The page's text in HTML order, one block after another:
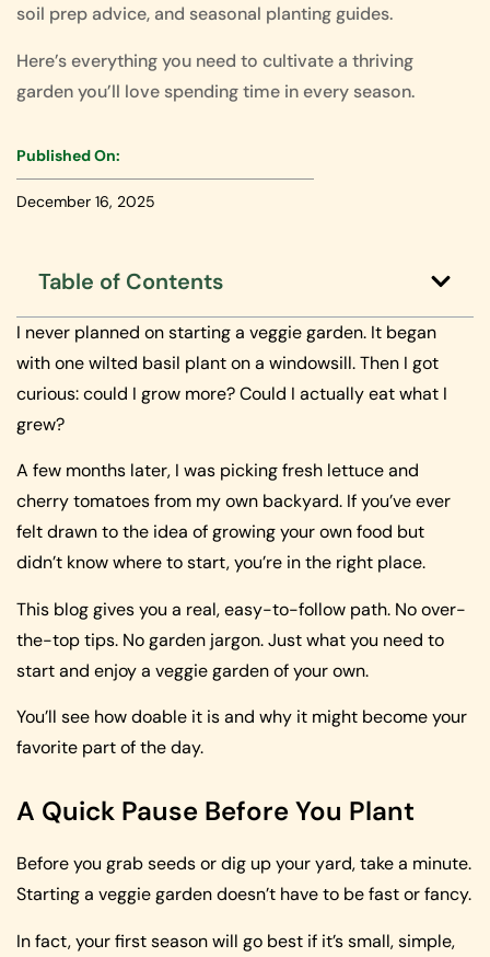
soil prep advice, and seasonal planting guides.
Here’s everything you need to cultivate a thriving
garden you’ll love spending time in every season.
Published On:
December 16, 2025
Table of Contents
I never planned on starting a veggie garden. It began
with one wilted basil plant on a windowsill. Then I got
curious: could I grow more? Could I actually eat what I
grew?
A few months later, I was picking fresh lettuce and
cherry tomatoes from my own backyard. If you’ve ever
felt drawn to the idea of growing your own food but
didn’t know where to start, you’re in the right place.
This blog gives you a real, easy-to-follow path. No over-
the-top tips. No garden jargon. Just what you need to
start and enjoy a veggie garden of your own.
You’ll see how doable it is and why it might become your
favorite part of the day.
A Quick Pause Before You Plant
Before you grab seeds or dig up your yard, take a minute.
Starting a veggie garden doesn’t have to be fast or fancy.
In fact, your first season will go best if it’s small, simple,